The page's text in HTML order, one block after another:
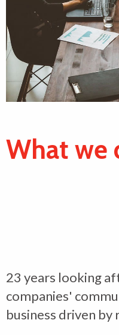
What we
23 years looking
companies'
business driven by